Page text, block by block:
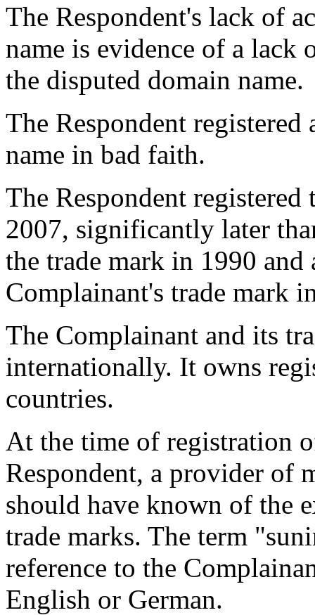
The Respondent's lack of
name is evidence of a lack
the disputed domain name.
The Respondent
name in bad faith.
The Respondent
2007, significantly later
the trade mark in 1990
Complainant's trade mark
The Complainant and its
internationally. It owns
countries.
At the time of registration
Respondent, a provider of
should have known of the
trade marks. The term
reference to the
English or German.